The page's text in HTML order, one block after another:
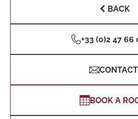
BACK
+33 (0)2 47 66
CONTACT
BOOK A